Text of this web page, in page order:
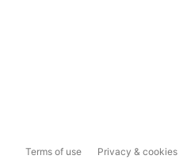
Terms of use Privacy & cookies